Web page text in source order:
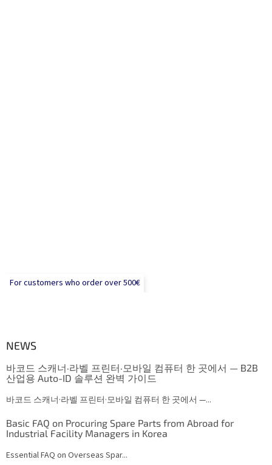
For customers who order over 500€
NEWS
바코드 스캐너·라벨 프린터·모바일 컴퓨터 한 곳에서 — B2B
산업용 Auto-ID 솔루션 완벽 가이드
바코드 스캐너·라벨 프린터·모바일 컴퓨터 한 곳에서 —...
Basic FAQ on Procuring Spare Parts from Abroad for
Industrial Facility Managers in Korea
Essential FAQ on Overseas Spar...